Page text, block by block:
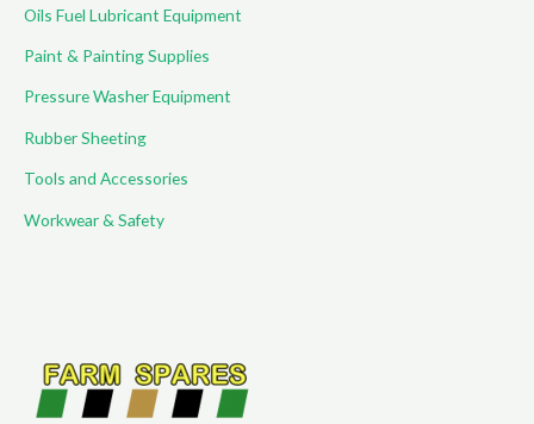
Oils Fuel Lubricant Equipment
Paint & Painting Supplies
Pressure Washer Equipment
Rubber Sheeting
Tools and Accessories
Workwear & Safety